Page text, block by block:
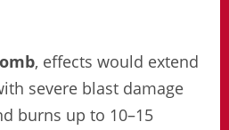
, effects would extend
severe blast damage
burns up to 10–15